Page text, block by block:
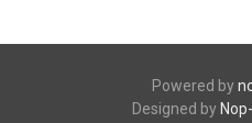
Powered by
Designed by